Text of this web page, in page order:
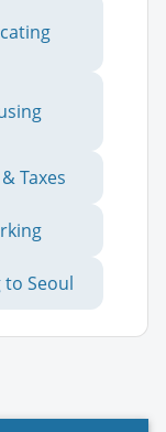
Taxes
to Seoul